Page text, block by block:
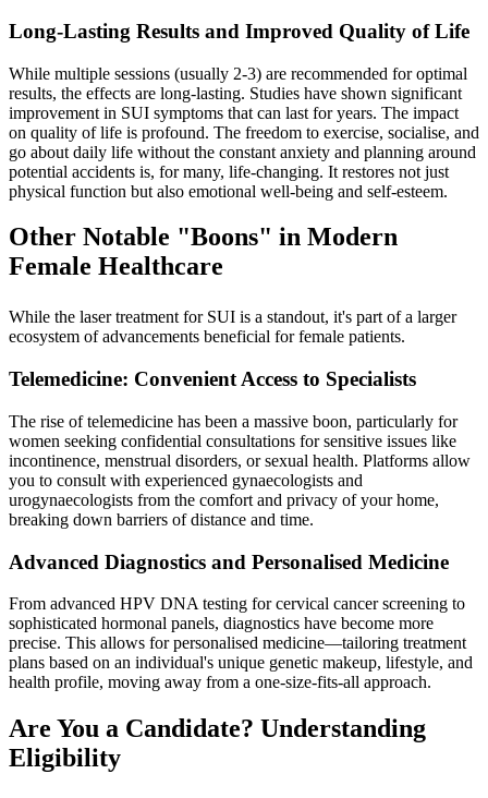
Long-Lasting Results and Improved Quality of Life
While multiple sessions (usually 2-3) are recommended for optimal
results, the effects are long-lasting. Studies have shown significant
improvement in SUI symptoms that can last for years. The impact
on quality of life is profound. The freedom to exercise, socialise, and
go about daily life without the constant anxiety and planning around
potential accidents is, for many, life-changing. It restores not just
physical function but also emotional well-being and self-esteem.
Other Notable "Boons" in Modern
Female Healthcare
While the laser treatment for SUI is a standout, it's part of a larger
ecosystem of advancements beneficial for female patients.
Telemedicine: Convenient Access to Specialists
The rise of telemedicine has been a massive boon, particularly for
women seeking confidential consultations for sensitive issues like
incontinence, menstrual disorders, or sexual health. Platforms allow
you to consult with experienced gynaecologists and
urogynaecologists from the comfort and privacy of your home,
breaking down barriers of distance and time.
Advanced Diagnostics and Personalised Medicine
From advanced HPV DNA testing for cervical cancer screening to
sophisticated hormonal panels, diagnostics have become more
precise. This allows for personalised medicine—tailoring treatment
plans based on an individual's unique genetic makeup, lifestyle, and
health profile, moving away from a one-size-fits-all approach.
Are You a Candidate? Understanding
Eligibility